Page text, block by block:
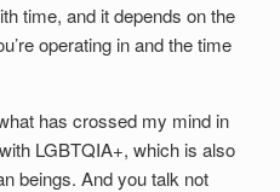
time, and it depends on the
operating in and the time
has crossed my mind in
LGBTQIA+, which is also
beings. And you talk not